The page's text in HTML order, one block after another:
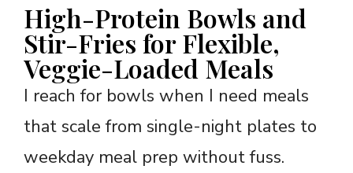
High-Protein Bowls and
Stir-Fries for Flexible,
Veggie-Loaded Meals
I reach for bowls when I need meals
that scale from single-night plates to
weekday meal prep without fuss.